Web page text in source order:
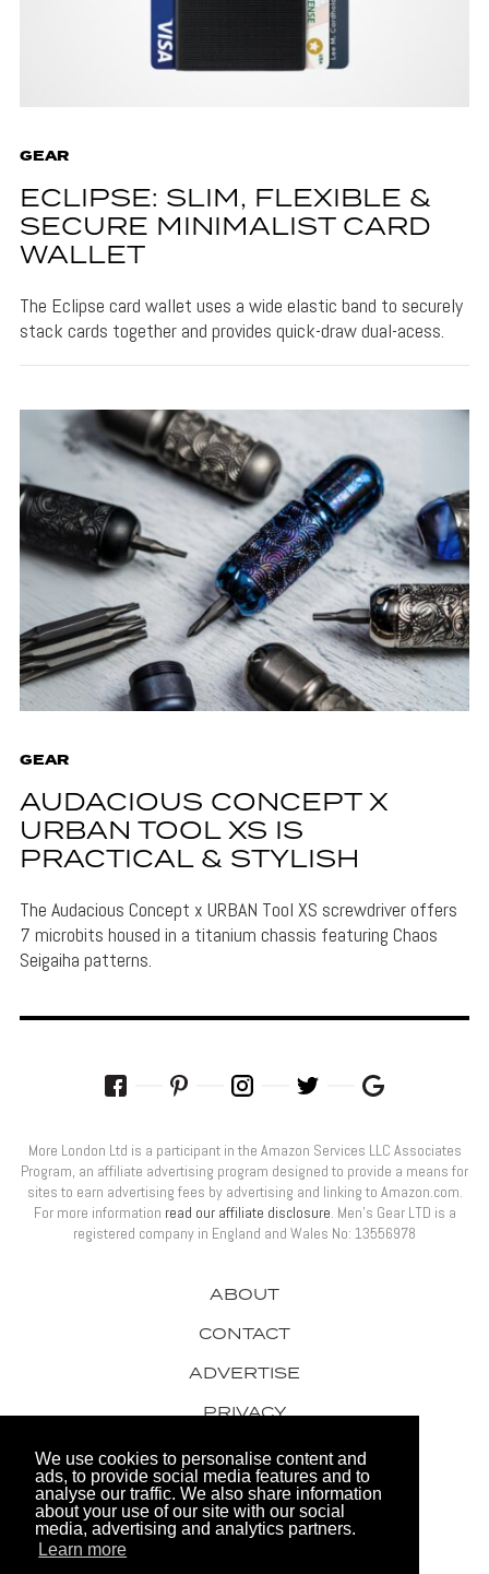
We use cookies to personalise content and
ads, to provide social media features and to
analyse our traffic. We also share information
about your use of our site with our social
media, advertising and analytics partners.
Learn more
GEAR
ECLIPSE: SLIM, FLEXIBLE &
SECURE MINIMALIST CARD
WALLET
The Eclipse card wallet uses a wide elastic band to securely
stack cards together and provides quick-draw dual-acess.
GEAR
AUDACIOUS CONCEPT X
URBAN TOOL XS IS
PRACTICAL & STYLISH
The Audacious Concept x URBAN Tool XS screwdriver offers
7 microbits housed in a titanium chassis featuring Chaos
Seigaiha patterns.
ABOUT
CONTACT
ADVERTISE
PRIVACY
AWARDS
More London Ltd is a participant in the Amazon Services LLC Associates
Program, an affiliate advertising program designed to provide a means for
sites to earn advertising fees by advertising and linking to Amazon.com.
For more information read our affiliate disclosure. Men’s Gear LTD is a
registered company in England and Wales No: 13556978